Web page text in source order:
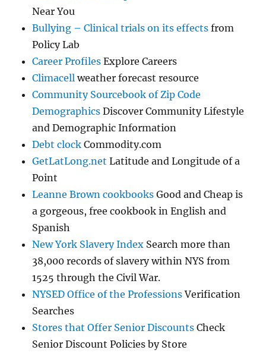
Near You
Bullying – Clinical trials on its effects from
Policy Lab
Career Profiles Explore Careers
Climacell weather forecast resource
Community Sourcebook of Zip Code
Demographics Discover Community Lifestyle
and Demographic Information
Debt clock Commodity.com
GetLatLong.net Latitude and Longitude of a
Point
Leanne Brown cookbooks Good and Cheap is
a gorgeous, free cookbook in English and
Spanish
New York Slavery Index Search more than
38,000 records of slavery within NYS from
1525 through the Civil War.
NYSED Office of the ProfessionsVerification
Searches
Stores that Offer Senior Discounts Check
Senior Discount Policies by Store